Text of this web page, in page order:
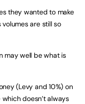
they wanted to make
are still so
may well be what is
(Levy and 10%) on
doesn’t always